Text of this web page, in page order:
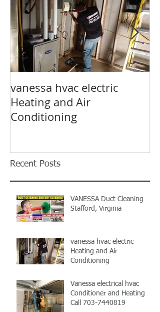
vanessa hvac electric
Heating and Air
Conditioning
Recent Posts
VANESSA Duct Cleaning
Stafford, Virginia
vanessa hvac electric
Heating and Air
Conditioning
Vanessa electrical hvac
Conditioner and Heating
Call 703-7440819